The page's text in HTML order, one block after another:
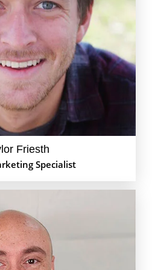
Friesth
Specialist
– the 'Swiss Army Knife' of
mindset and creative
to make your brand shine on
he's not busy crafting
find him behind a drum kit or
in the woods!